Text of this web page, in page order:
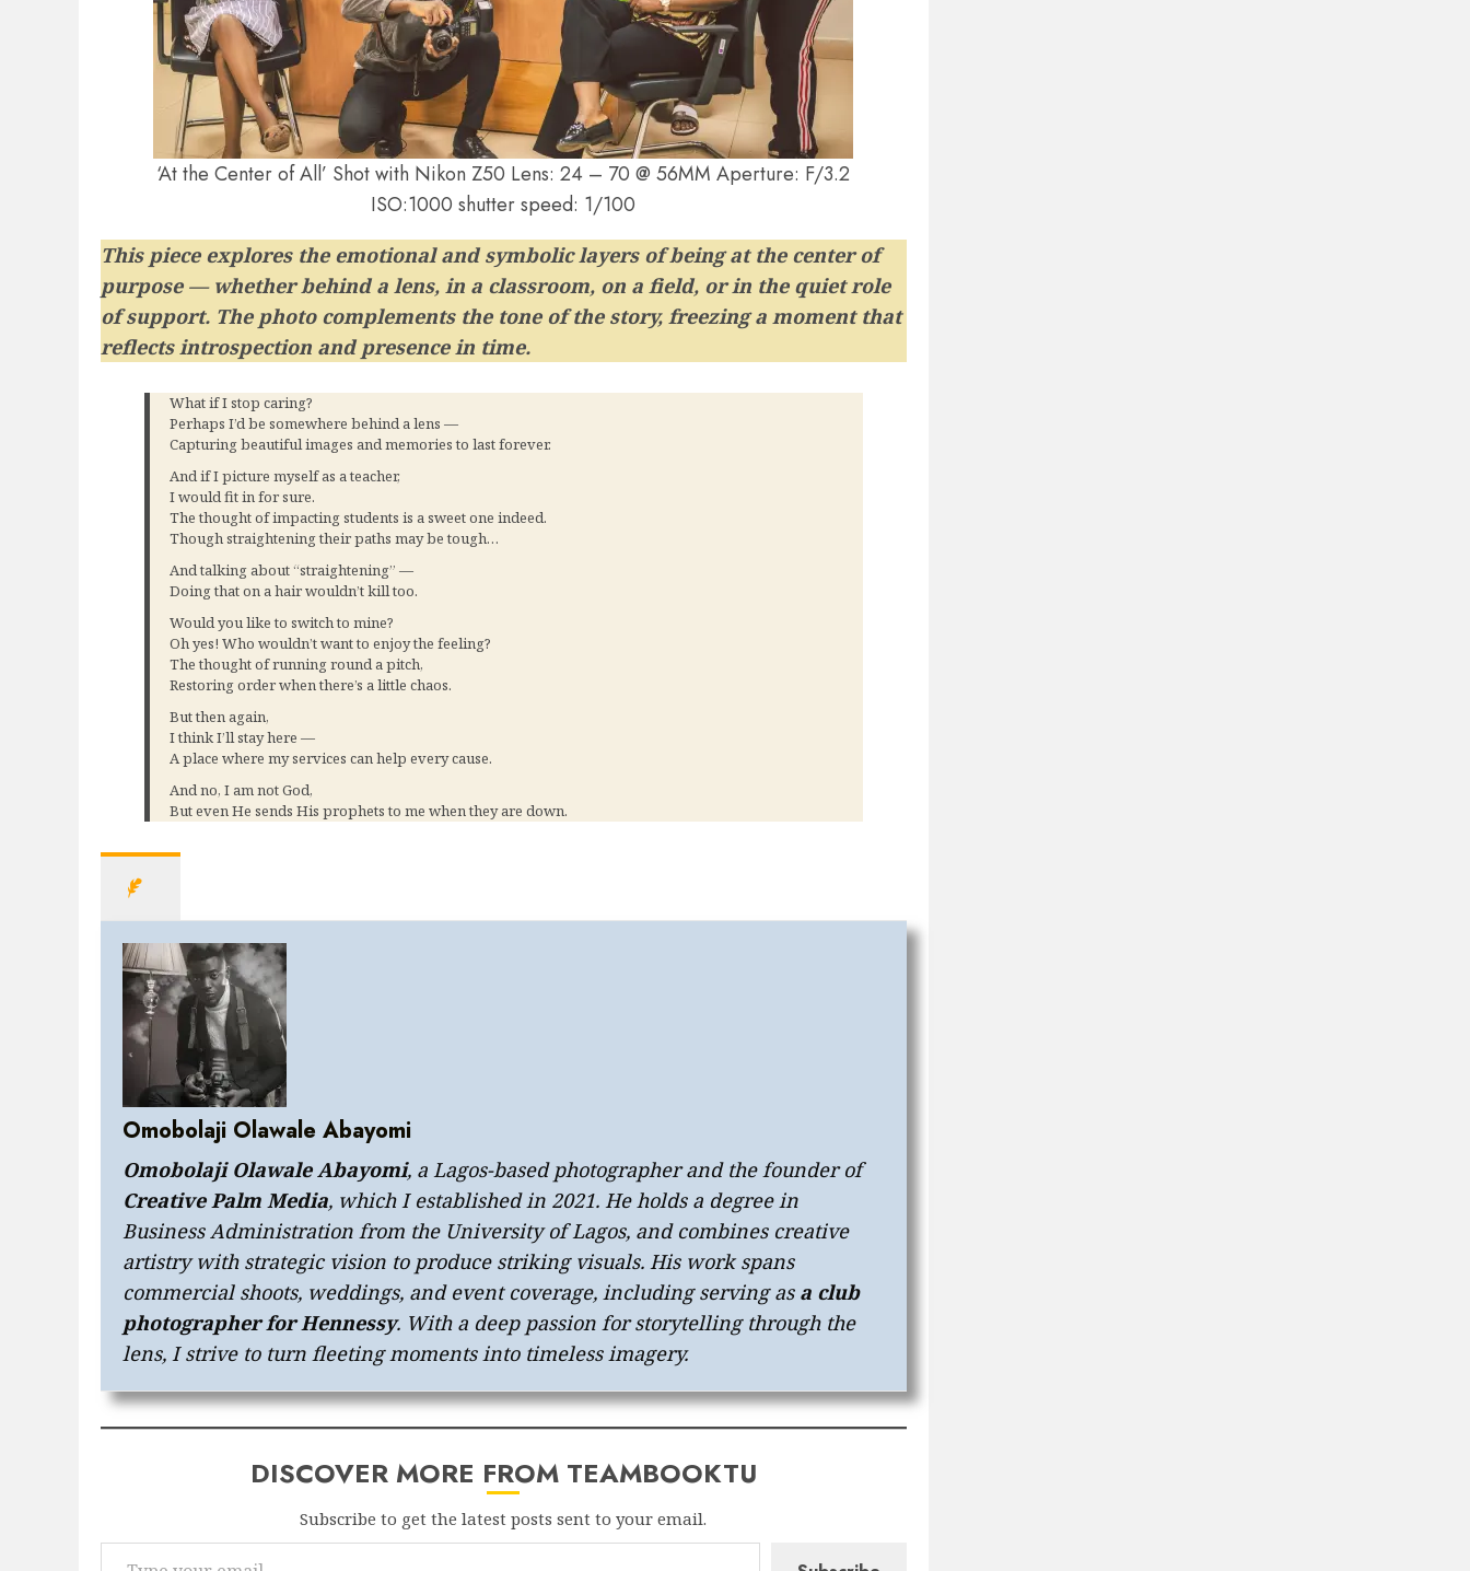
‘At the Center of All’ Shot with Nikon Z50 Lens: 24 – 70 @ 56MM Aperture: F/3.2
ISO:1000 shutter speed: 1/100
This piece explores the emotional and symbolic layers of being at the center of
purpose — whether behind a lens, in a classroom, on a field, or in the quiet role
of support. The photo complements the tone of the story, freezing a moment that
reflects introspection and presence in time.
What if I stop caring?
Perhaps I’d be somewhere behind a lens —
Capturing beautiful images and memories to last forever.
And if I picture myself as a teacher,
I would fit in for sure.
The thought of impacting students is a sweet one indeed.
Though straightening their paths may be tough…
And talking about “straightening” —
Doing that on a hair wouldn’t kill too.
Would you like to switch to mine?
Oh yes! Who wouldn’t want to enjoy the feeling?
The thought of running round a pitch,
Restoring order when there’s a little chaos.
But then again,
I think I’ll stay here —
A place where my services can help every cause.
And no, I am not God,
But even He sends His prophets to me when they are down.
Omobolaji Olawale Abayomi
Omobolaji Olawale Abayomi, a Lagos-based photographer and the founder of
Creative Palm Media, which I established in 2021. He holds a degree in
Business Administration from the University of Lagos, and combines creative
artistry with strategic vision to produce striking visuals. His work spans
commercial shoots, weddings, and event coverage, including serving as a club
photographer for Hennessy. With a deep passion for storytelling through the
lens, I strive to turn fleeting moments into timeless imagery.
DISCOVER MORE FROM TEAMBOOKTU
Subscribe to get the latest posts sent to your email.
Type your email…